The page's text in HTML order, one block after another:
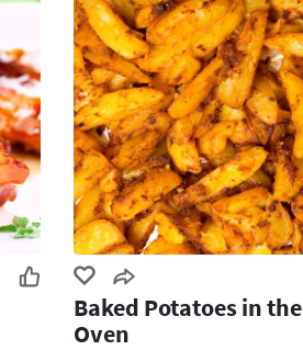
Baked Potatoes in the
Oven